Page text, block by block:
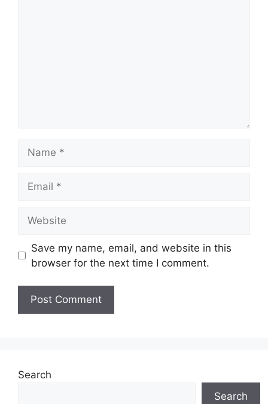
Save my name, email, and website in this
browser for the next time I comment.
Search
Search